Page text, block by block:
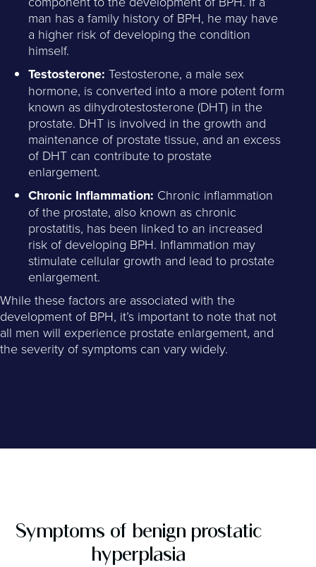
man has a family history of BPH, he may have
a higher risk of developing the condition
himself.
Testosterone: Testosterone, a male sex
hormone, is converted into a more potent form
known as dihydrotestosterone (DHT) in the
prostate. DHT is involved in the growth and
maintenance of prostate tissue, and an excess
of DHT can contribute to prostate
enlargement.
Chronic Inflammation: Chronic inflammation
of the prostate, also known as chronic
prostatitis, has been linked to an increased
risk of developing BPH. Inflammation may
stimulate cellular growth and lead to prostate
enlargement.
While these factors are associated with the
development of BPH, it’s important to note that not
all men will experience prostate enlargement, and
the severity of symptoms can vary widely.
Symptoms of benign prostatic
hyperplasia